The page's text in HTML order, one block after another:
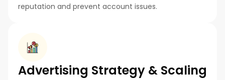
reputation and prevent account issues.
Advertising Strategy & Scaling